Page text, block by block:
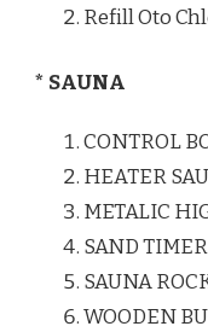
Refill Oto
* SAUNA
CONTROL
HEATER
METALIC
SAND
SAUNA
WOODEN